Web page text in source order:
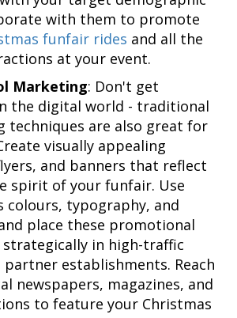
with them to promote
funfair rides and all the
at your event.
Marketing: Don't get
the digital world - traditional
techniques are also great for
visually appealing
and banners that reflect
spirit of your funfair. Use
colours, typography, and
place these promotional
in high-traffic
partner establishments. Reach
newspapers, magazines, and
to feature your Christmas